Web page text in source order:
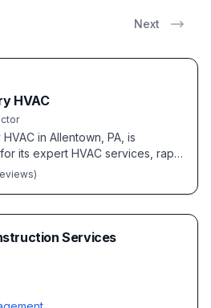
Next
HVAC
in Allentown, PA, is
its expert HVAC services, rapid
response, and exceptional
plans.
Services